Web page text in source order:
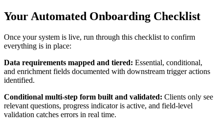
Your Automated Onboarding Checklist
Once your system is live, run through this checklist to confirm
everything is in place:
Data requirements mapped and tiered: Essential, conditional,
and enrichment fields documented with downstream trigger actions
identified.
Conditional multi-step form built and validated: Clients only see
relevant questions, progress indicator is active, and field-level
validation catches errors in real time.